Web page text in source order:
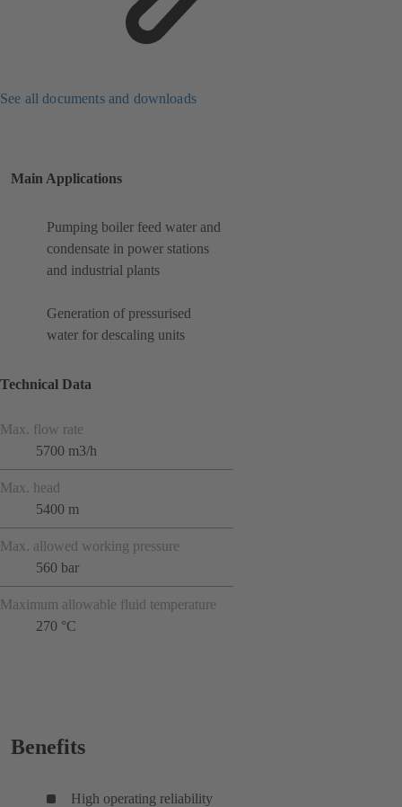
See all documents and downloads
Main Applications
Pumping boiler feed water and
condensate in power stations
and industrial plants
Generation of pressurised
water for descaling units
Technical Data
Max. flow rate
5700 m3/h
Max. head
5400 m
Max. allowed working pressure
560 bar
Maximum allowable fluid temperature
270 °C
Benefits
High operating reliability